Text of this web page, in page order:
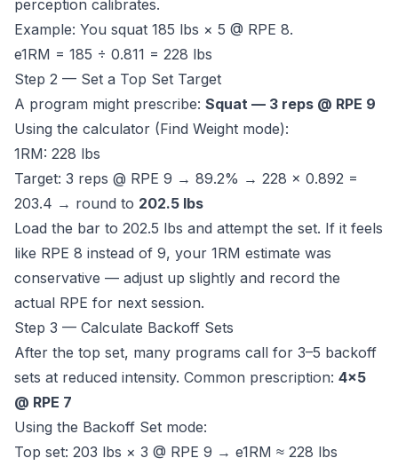
perception calibrates.
Example: You squat 185 lbs × 5 @ RPE 8.
e1RM = 185 ÷ 0.811 = 228 lbs
Step 2 — Set a Top Set Target
A program might prescribe: Squat — 3 reps @ RPE 9
Using the calculator (Find Weight mode):
1RM: 228 lbs
Target: 3 reps @ RPE 9 → 89.2% → 228 × 0.892 =
203.4 → round to 202.5 lbs
Load the bar to 202.5 lbs and attempt the set. If it feels
like RPE 8 instead of 9, your 1RM estimate was
conservative — adjust up slightly and record the
actual RPE for next session.
Step 3 — Calculate Backoff Sets
After the top set, many programs call for 3–5 backoff
sets at reduced intensity. Common prescription: 4×5
@ RPE 7
Using the Backoff Set mode:
Top set: 203 lbs × 3 @ RPE 9 → e1RM ≈ 228 lbs